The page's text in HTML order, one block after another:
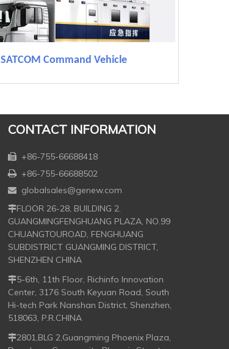
SATCOM Command Vehicle
CONTACT INFORMATION
 +86-755-66688418
 +86-755-66688502
 globalsales@genew.com
FLOOR 26-28, BUILDING 2.
GUANGMINGFENGHUANG PLAZA, NO.99
CHUANGTOUROAD, FENGHUANG
SUBDISTRICT GUANGMING DISTRICT,
SHENZHEN CHINA
5-6th, 11th Floor, Richinfo Innovation
Center, 3176 South Keyuan Road, South
Hi-tech Park Nanshan District, Shenzhen,
518063, P.R.CHINA
2801,BLG 2,Guangming Phoenix Plaza,